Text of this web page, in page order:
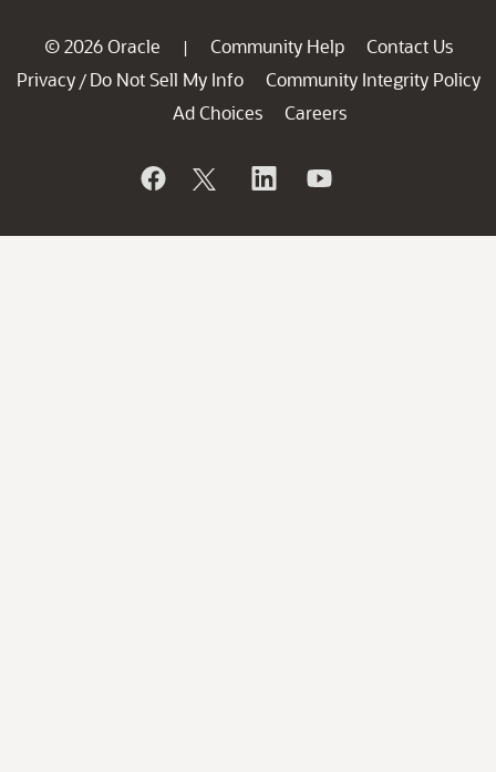
© 2026 Oracle | Community Help
Contact Us
Privacy / Do Not Sell My Info
Community Integrity Policy
Ad Choices
Careers